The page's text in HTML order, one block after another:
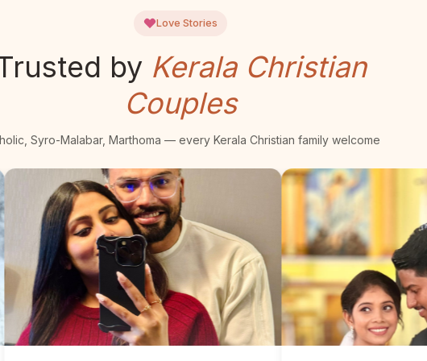
Love Stories
by Kerala Christian
Couples
Syro-Malabar, Marthoma — every Kerala Christian family welcome